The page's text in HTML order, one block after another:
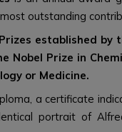
outstanding
established by
Nobel Prize in
or Medicine.
a certificate
portrait of